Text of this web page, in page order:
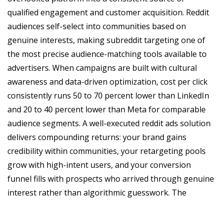
qualified engagement and customer acquisition. Reddit
audiences self-select into communities based on
genuine interests, making subreddit targeting one of
the most precise audience-matching tools available to
advertisers. When campaigns are built with cultural
awareness and data-driven optimization, cost per click
consistently runs 50 to 70 percent lower than LinkedIn
and 20 to 40 percent lower than Meta for comparable
audience segments. A well-executed reddit ads solution
delivers compounding returns: your brand gains
credibility within communities, your retargeting pools
grow with high-intent users, and your conversion
funnel fills with prospects who arrived through genuine
interest rather than algorithmic guesswork. The